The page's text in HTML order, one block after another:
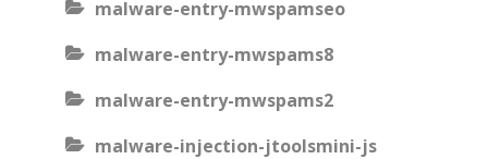
malware-entry-mwspamseo
malware-entry-mwspams8
malware-entry-mwspams2
malware-injection-jtoolsmini-js